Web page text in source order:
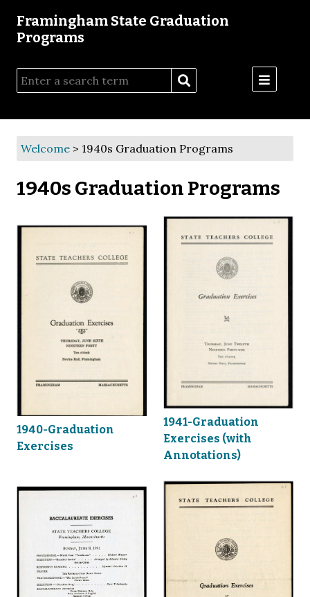
Framingham State Graduation
Programs
Menu
Welcome > 1940s Graduation Programs
1940s Graduation Programs
1940-Graduation
Exercises
1941-Graduation
Exercises (with
Annotations)